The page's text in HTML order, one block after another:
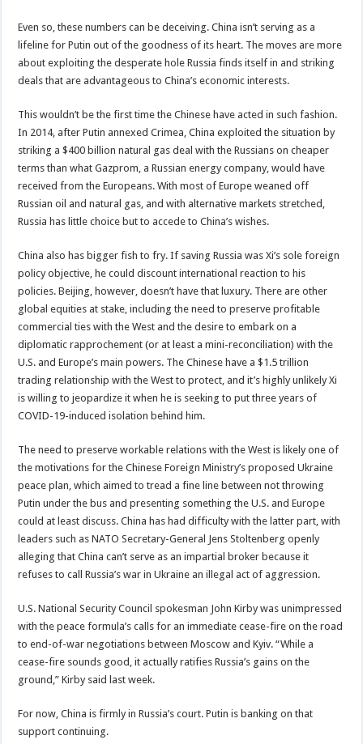
Even so, these numbers can be deceiving. China isn’t serving as a
lifeline for Putin out of the goodness of its heart. The moves are more
about exploiting the desperate hole Russia finds itself in and striking
deals that are advantageous to China’s economic interests.
This wouldn’t be the first time the Chinese have acted in such fashion.
In 2014, after Putin annexed Crimea, China exploited the situation by
striking a $400 billion natural gas deal with the Russians on cheaper
terms than what Gazprom, a Russian energy company, would have
received from the Europeans. With most of Europe weaned off
Russian oil and natural gas, and with alternative markets stretched,
Russia has little choice but to accede to China’s wishes.
China also has bigger fish to fry. If saving Russia was Xi’s sole foreign
policy objective, he could discount international reaction to his
policies. Beijing, however, doesn’t have that luxury. There are other
global equities at stake, including the need to preserve profitable
commercial ties with the West and the desire to embark on a
diplomatic rapprochement (or at least a mini-reconciliation) with the
U.S. and Europe’s main powers. The Chinese have a $1.5 trillion
trading relationship with the West to protect, and it’s highly unlikely Xi
is willing to jeopardize it when he is seeking to put three years of
COVID-19-induced isolation behind him.
The need to preserve workable relations with the West is likely one of
the motivations for the Chinese Foreign Ministry’s proposed Ukraine
peace plan, which aimed to tread a fine line between not throwing
Putin under the bus and presenting something the U.S. and Europe
could at least discuss. China has had difficulty with the latter part, with
leaders such as NATO Secretary-General Jens Stoltenberg openly
alleging that China can’t serve as an impartial broker because it
refuses to call Russia’s war in Ukraine an illegal act of aggression.
U.S. National Security Council spokesman John Kirby was unimpressed
with the peace formula’s calls for an immediate cease-fire on the road
to end-of-war negotiations between Moscow and Kyiv. “While a
cease-fire sounds good, it actually ratifies Russia’s gains on the
ground,” Kirby said last week.
For now, China is firmly in Russia’s court. Putin is banking on that
support continuing.